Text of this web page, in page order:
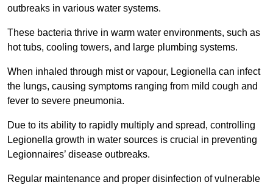
outbreaks in various water systems.
These bacteria thrive in warm water environments, such as
hot tubs, cooling towers, and large plumbing systems.
When inhaled through mist or vapour, Legionella can infect
the lungs, causing symptoms ranging from mild cough and
fever to severe pneumonia.
Due to its ability to rapidly multiply and spread, controlling
Legionella growth in water sources is crucial in preventing
Legionnaires’ disease outbreaks.
Regular maintenance and proper disinfection of vulnerable